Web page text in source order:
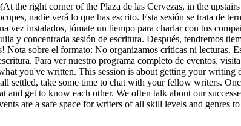
the right corner of the Plaza de las Cervezas, in the
nadie verá lo que has escrito. Esta sesión se trata de
instalados, tómate un tiempo para charlar con tus
y concentrada sesión de escritura. Después, tendremos
sobre el formato: No organizamos críticas ni lecturas.
Para ver nuestro programa completo de eventos,
you've written. This session is about getting your writing
settled, take some time to chat with your fellow writers.
get to know each other. We often talk about our
are a safe space for writers of all skill levels and